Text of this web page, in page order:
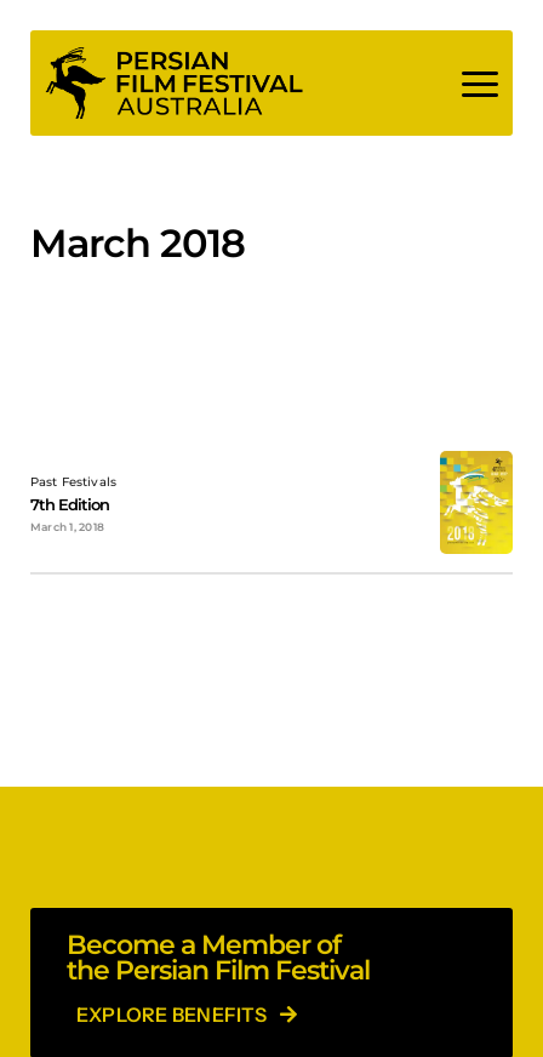
content
March 2018
Past Festivals
7th Edition
March 1, 2018
Become a Member of
the Persian Film Festival
EXPLORE BENEFITS